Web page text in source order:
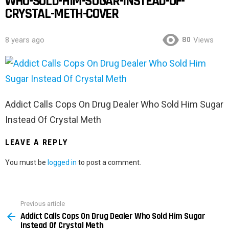
CRYSTAL-METH-COVER
8 years ago 80 Views
Addict Calls Cops On Drug Dealer Who Sold Him Sugar
Instead Of Crystal Meth
LEAVE A REPLY
You must be logged in to post a comment.
more
Previous article
Addict Calls Cops On Drug Dealer Who Sold Him Sugar
Instead Of Crystal Meth